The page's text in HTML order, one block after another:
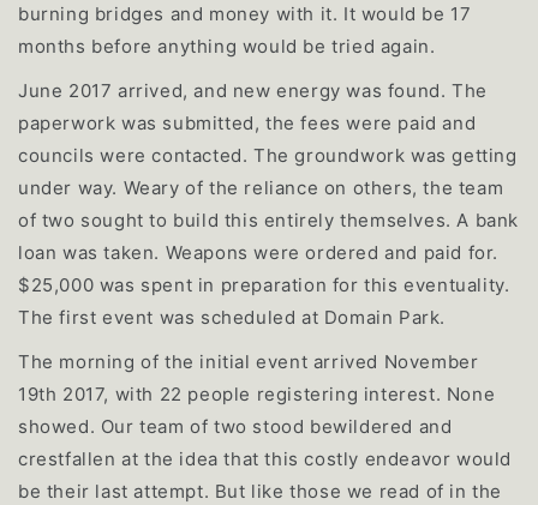
burning bridges and money with it. It would be 17
months before anything would be tried again.
June 2017 arrived, and new energy was found. The
paperwork was submitted, the fees were paid and
councils were contacted. The groundwork was getting
under way. Weary of the reliance on others, the team
of two sought to build this entirely themselves. A bank
loan was taken. Weapons were ordered and paid for.
$25,000 was spent in preparation for this eventuality.
The first event was scheduled at Domain Park.
The morning of the initial event arrived November
19th 2017, with 22 people registering interest. None
showed. Our team of two stood bewildered and
crestfallen at the idea that this costly endeavor would
be their last attempt. But like those we read of in the